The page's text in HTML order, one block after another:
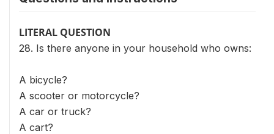
LITERAL QUESTION
28. Is there anyone in your household who owns:
A bicycle?
A scooter or motorcycle?
A car or truck?
A cart?